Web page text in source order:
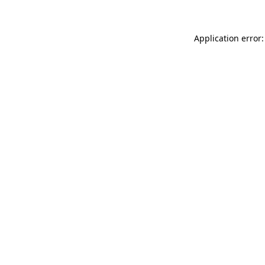
Application